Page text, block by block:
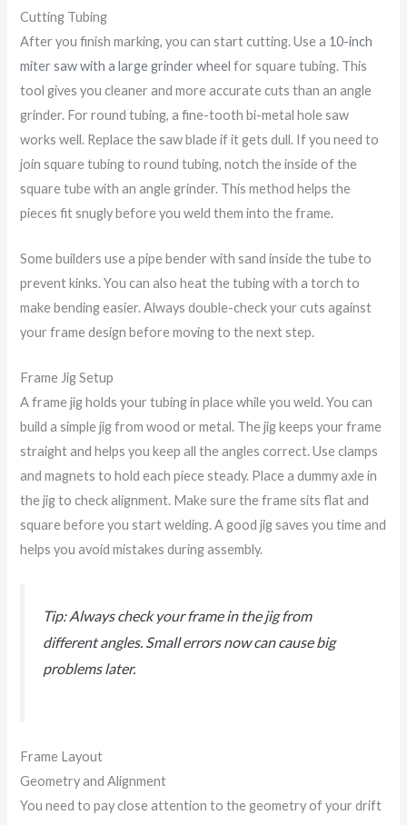
Cutting Tubing
After you finish marking, you can start cutting. Use a 10-inch
miter saw with a large grinder wheel for square tubing. This
tool gives you cleaner and more accurate cuts than an angle
grinder. For round tubing, a fine-tooth bi-metal hole saw
works well. Replace the saw blade if it gets dull. If you need to
join square tubing to round tubing, notch the inside of the
square tube with an angle grinder. This method helps the
pieces fit snugly before you weld them into the frame.
Some builders use a pipe bender with sand inside the tube to
prevent kinks. You can also heat the tubing with a torch to
make bending easier. Always double-check your cuts against
your frame design before moving to the next step.
Frame Jig Setup
A frame jig holds your tubing in place while you weld. You can
build a simple jig from wood or metal. The jig keeps your frame
straight and helps you keep all the angles correct. Use clamps
and magnets to hold each piece steady. Place a dummy axle in
the jig to check alignment. Make sure the frame sits flat and
square before you start welding. A good jig saves you time and
helps you avoid mistakes during assembly.
Tip: Always check your frame in the jig from
different angles. Small errors now can cause big
problems later.
Frame Layout
Geometry and Alignment
You need to pay close attention to the geometry of your drift